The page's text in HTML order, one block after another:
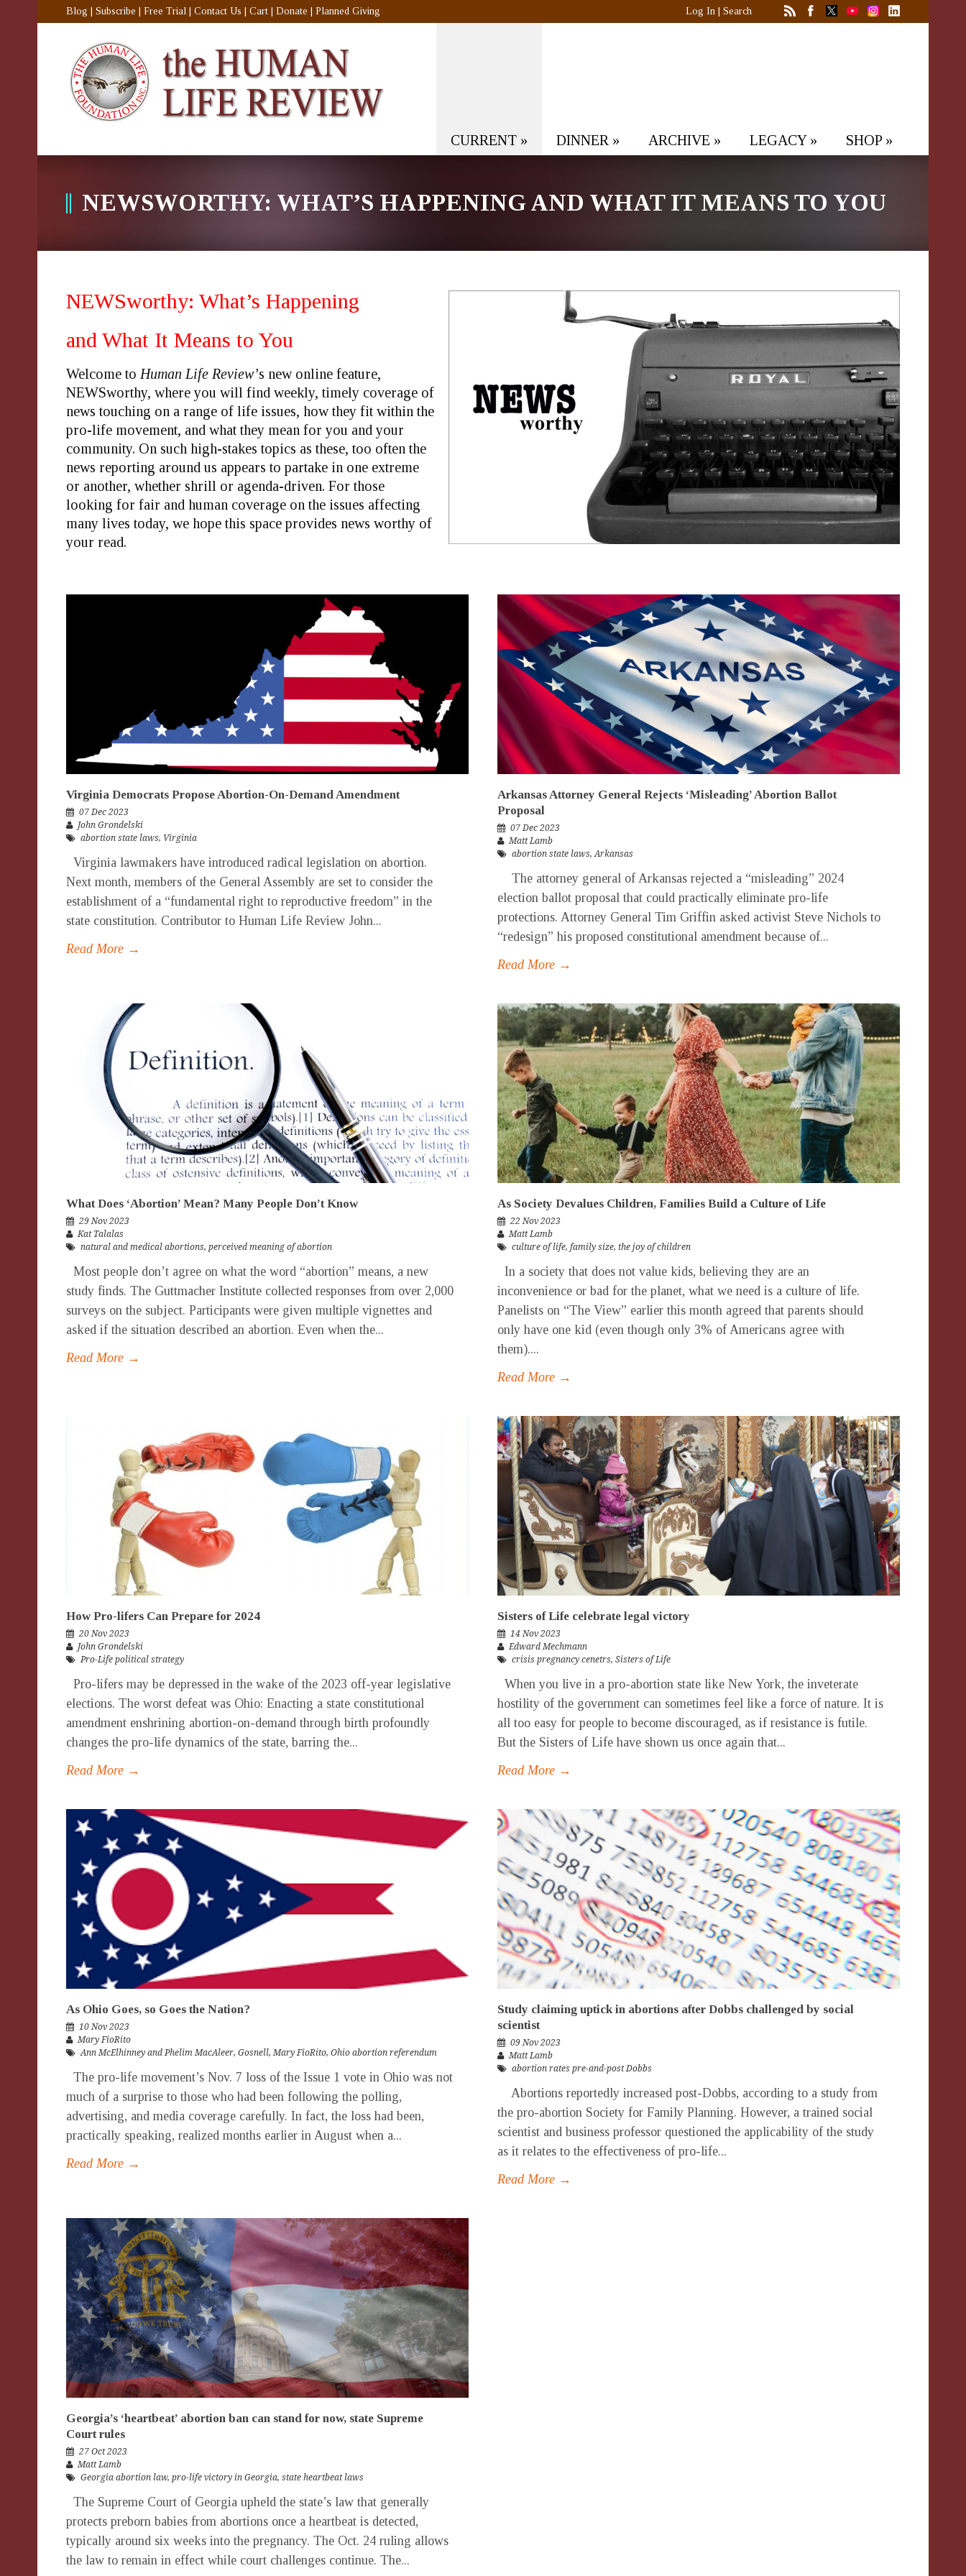
Blog Subscribe Free Trial Contact Us Cart Donate Planned Giving Log In Search
CURRENT » DINNER » ARCHIVE » LEGACY» SHOP »
NEWSWORTHY: WHAT’S HAPPENING AND WHAT IT MEANS TO YOU
NEWSworthy: What’s Happening
and What It Means to You
Welcome to Human Life Review’s new online feature,
NEWSworthy, where you will find weekly, timely coverage of
news touching on a range of life issues, how they fit within the
pro-life movement, and what they mean for you and your
community. On such high-stakes topics as these, too often the
news reporting around us appears to partake in one extreme
or another, whether shrill or agenda-driven. For those
looking for fair and human coverage on the issues affecting
many lives today, we hope this space provides news worthy of
your read.
Virginia Democrats Propose Abortion-On-Demand Amendment
07 Dec 2023
John Grondelski
abortion state laws, Virginia
Virginia lawmakers have introduced radical legislation on abortion.
Next month, members of the General Assembly are set to consider the
establishment of a “fundamental right to reproductive freedom” in the
state constitution. Contributor to Human Life Review John...
Read More →
Arkansas Attorney General Rejects ‘Misleading’ Abortion Ballot
Proposal
07 Dec 2023
Matt Lamb
abortion state laws,Arkansas
The attorney general of Arkansas rejected a “misleading” 2024
election ballot proposal that could practically eliminate pro-life
protections. Attorney General Tim Griffin asked activist Steve Nichols to
“redesign” his proposed constitutional amendment because of...
Read More →
What Does ‘Abortion’ Mean? Many People Don’t Know
29 Nov 2023
Kat Talalas
natural and medical abortions, perceived meaning of abortion
Most people don’t agree on what the word “abortion” means, a new
study finds. The Guttmacher Institute collected responses from over 2,000
surveys on the subject. Participants were given multiple vignettes and
asked if the situation described an abortion. Even when the...
Read More →
As Society Devalues Children, Families Build a Culture of Life
22 Nov 2023
Matt Lamb
culture of life, family size, the joy of children
In a society that does not value kids, believing they are an
inconvenience or bad for the planet, what we need is a culture of life.
Panelists on “The View” earlier this month agreed that parents should
only have one kid (even though only 3% of Americans agree with
them)....
Read More →
How Pro-lifers Can Prepare for 2024
20 Nov 2023
John Grondelski
Pro-Life political strategy
Pro-lifers may be depressed in the wake of the 2023 off-year legislative
elections. The worst defeat was Ohio: Enacting a state constitutional
amendment enshrining abortion-on-demand through birth profoundly
changes the pro-life dynamics of the state, barring the...
Read More →
Sisters of Life celebrate legal victory
14 Nov 2023
Edward Mechmann
crisis pregnancy cenetrs, Sisters of Life
When you live in a pro-abortion state like New York, the inveterate
hostility of the government can sometimes feel like a force of nature. It is
all too easy for people to become discouraged, as if resistance is futile.
But the Sisters of Life have shown us once again that...
Read More →
As Ohio Goes, so Goes the Nation?
10 Nov 2023
Mary FioRito
Ann McElhinney and Phelim MacAleer, Gosnell,Mary FioRito, Ohio abortion referendum
The pro-life movement’s Nov. 7 loss of the Issue 1 vote in Ohio was not
much of a surprise to those who had been following the polling,
advertising, and media coverage carefully. In fact, the loss had been,
practically speaking, realized months earlier in August when a...
Read More →
Study claiming uptick in abortions after Dobbs challenged by social
scientist
09 Nov 2023
Matt Lamb
abortion rates pre-and-post Dobbs
Abortions reportedly increased post-Dobbs, according to a study from
the pro-abortion Society for Family Planning. However, a trained social
scientist and business professor questioned the applicability of the study
as it relates to the effectiveness of pro-life...
Read More →
Georgia’s ‘heartbeat’ abortion ban can stand for now, state Supreme
Court rules
27 Oct 2023
Matt Lamb
Georgia abortion law, pro-life victory in Georgia, state heartbeat laws
The Supreme Court of Georgia upheld the state’s law that generally
protects preborn babies from abortions once a heartbeat is detected,
typically around six weeks into the pregnancy. The Oct. 24 ruling allows
the law to remain in effect while court challenges continue. The...